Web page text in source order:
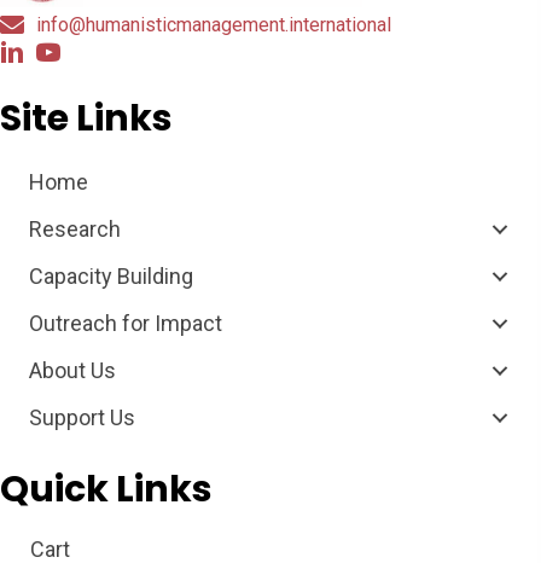
info@humanisticmanagement.international
Site Links
Home
Research
Capacity Building
Outreach for Impact
About Us
Support Us
Quick Links
Cart